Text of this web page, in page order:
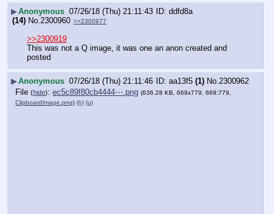
▶Anonymous 07/26/18 (Thu) 21:11:43
ddfd8a
(14) No.2300960 >>2300977
>>2300919
This was not a Q image, it was one an anon created and
posted
▶Anonymous 07/26/18 (Thu) 21:11:46 aa13f5 (1) No.2300962
File (hide): ec5c89f80cb4444⋯.png (636.28 KB, 669x779, 669:779,
ClipboardImage.png) (h) (u)